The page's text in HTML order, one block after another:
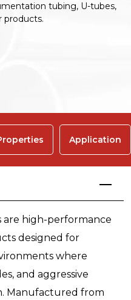
tubing, U-tubes,
products.
Application
are high-performance
designed for
where
and aggressive
Manufactured from